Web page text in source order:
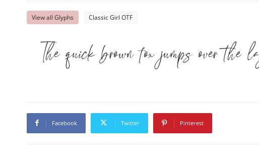
View all Glyphs Classic Girl OTF
The quick brown fox jumps over the
Facebook Twitter Pinterest